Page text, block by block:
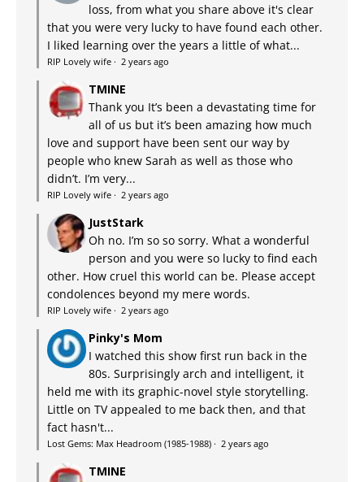
loss, from what you share above it's clear
that you were very lucky to have found each other.
I liked learning over the years a little of what...
RIP Lovely wife · 2 years ago
TMINE
Thank you It’s been a devastating time for
all of us but it’s been amazing how much
love and support have been sent our way by
people who knew Sarah as well as those who
didn’t. I’m very...
RIP Lovely wife · 2 years ago
JustStark
Oh no. I’m so so sorry. What a wonderful
person and you were so lucky to find each
other. How cruel this world can be. Please accept
condolences beyond my mere words.
RIP Lovely wife · 2 years ago
Pinky's Mom
I watched this show first run back in the
80s. Surprisingly arch and intelligent, it
held me with its graphic-novel style storytelling.
Little on TV appealed to me back then, and that
fact hasn't...
Lost Gems: Max Headroom (1985-1988) · 2 years ago
TMINE